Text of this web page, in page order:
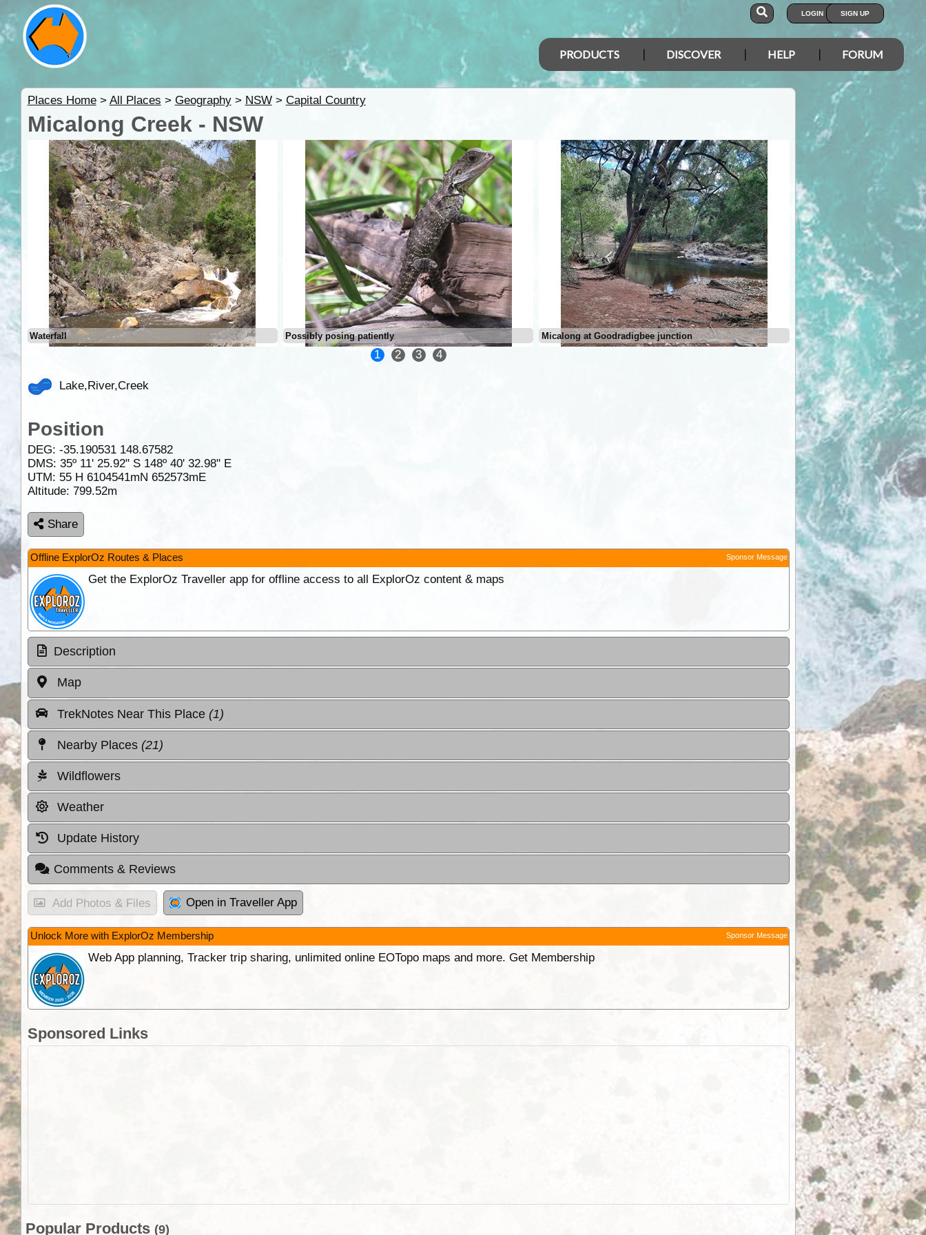
LOGIN SIGN UP
PRODUCTS DISCOVER HELP FORUM
Places Home> All Places > Geography> NSW> Capital Country
Micalong Creek - NSW
Waterfall Possibly posing patiently Micalong at Goodradigbee junction Micalong Creek
1 2 3 4
Lake,River,Creek
Position
DEG: -35.190531 148.67582
DMS: 35º 11' 25.92" S 148º 40' 32.98" E
UTM: 55 H 6104541mN 652573mE
Altitude: 799.52m
Share
Offline ExplorOz Routes & Places Sponsor Message
Get the ExplorOz Traveller app for offline access to all ExplorOz content & maps
Description
Map
TrekNotes Near This Place (1)
Nearby Places (21)
Wildflowers
Weather
Update History
Comments & Reviews
Add Photos & Files Open in Traveller App
Unlock More with ExplorOz Membership Sponsor Message
Web App planning, Tracker trip sharing, unlimited online EOTopo maps and more. Get Membership
Sponsored Links
Popular Products (9)